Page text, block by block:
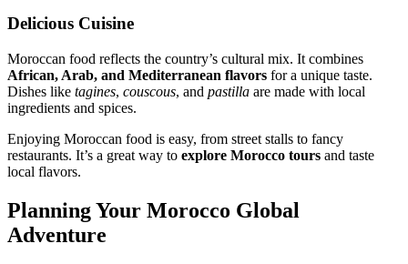
Delicious Cuisine
Moroccan food reflects the country’s cultural mix. It combines
African, Arab, and Mediterranean flavors for a unique taste.
Dishes like tagines, couscous, and pastilla are made with local
ingredients and spices.
Enjoying Moroccan food is easy, from street stalls to fancy
restaurants. It’s a great way to explore Morocco tours and taste
local flavors.
Planning Your Morocco Global
Adventure